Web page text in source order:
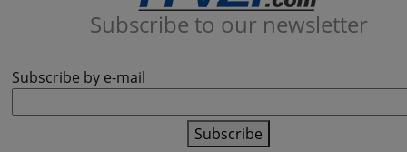
Subscribe to our newsletter
Subscribe by e-mail
Subscribe